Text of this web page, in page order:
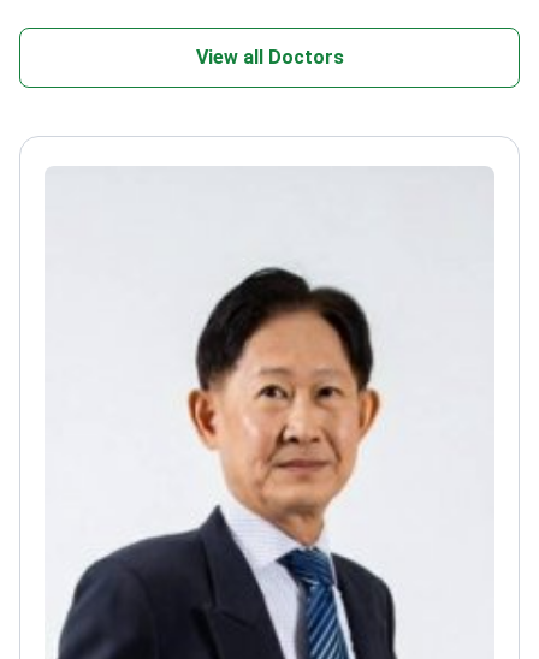
View all Doctors